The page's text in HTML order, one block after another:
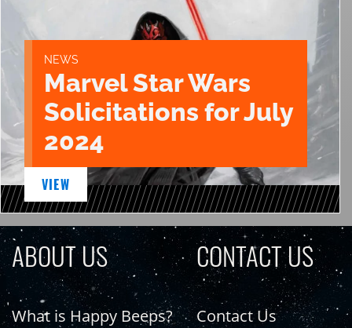
NEWS
Marvel Star Wars
Solicitations for July
2024
VIEW
ABOUT US
What is Happy Beeps?
CONTACT US
Contact Us